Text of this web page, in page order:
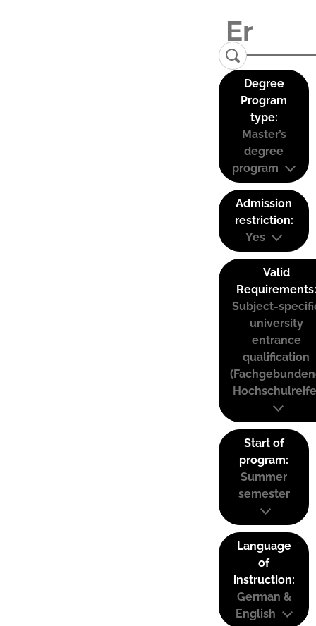
Degree
Program
type:
Master’s
degree
program
Admission
restriction:
Yes
Valid
Requirements:
Subject-
university
entrance
qualification
Start of
program:
Summer
semester
Language
of
instruction:
German &
English